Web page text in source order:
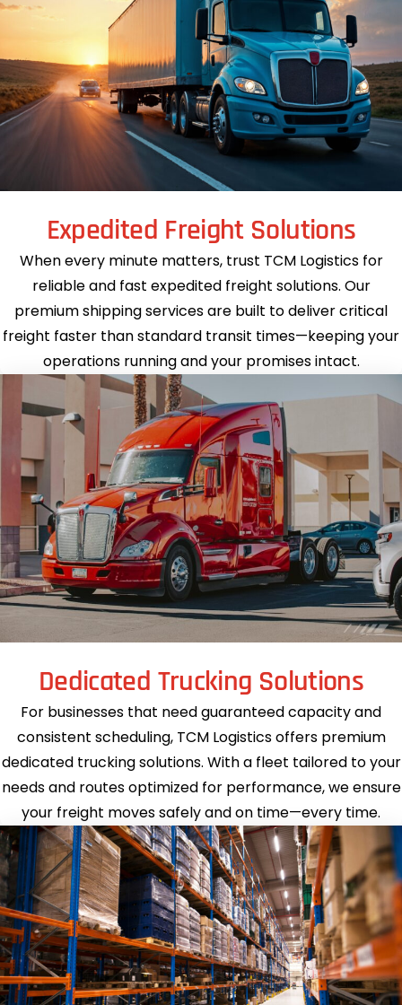
Expedited Freight Solutions
When every minute matters, trust TCM Logistics for
reliable and fast expedited freight solutions. Our
premium shipping services are built to deliver critical
freight faster than standard transit times—keeping your
operations running and your promises intact.
Dedicated Trucking Solutions
For businesses that need guaranteed capacity and
consistent scheduling, TCM Logistics offers premium
dedicated trucking solutions. With a fleet tailored to your
needs and routes optimized for performance, we ensure
your freight moves safely and on time—every time.